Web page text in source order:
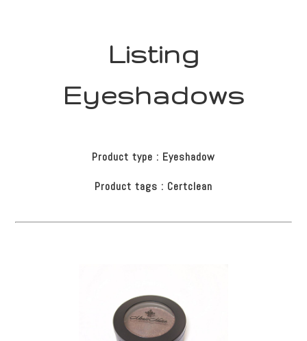
Listing
Eyeshadows
Product type : Eyeshadow
Product tags : Certclean